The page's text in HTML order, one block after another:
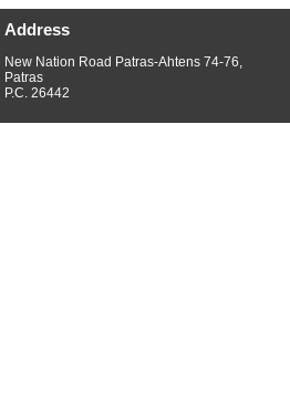
Address
New Nation Road Patras-Ahtens 74-76,
Patras
P.C. 26442